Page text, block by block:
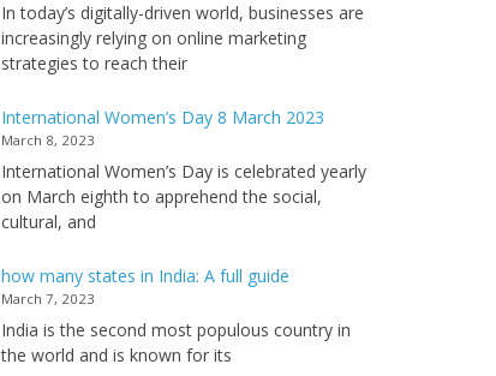
In today’s digitally-driven world, businesses are
increasingly relying on online marketing
strategies to reach their
International Women’s Day 8 March 2023
March 8, 2023
International Women’s Day is celebrated yearly
on March eighth to apprehend the social,
cultural, and
how many states in India: A full guide
March 7, 2023
India is the second most populous country in
the world and is known for its